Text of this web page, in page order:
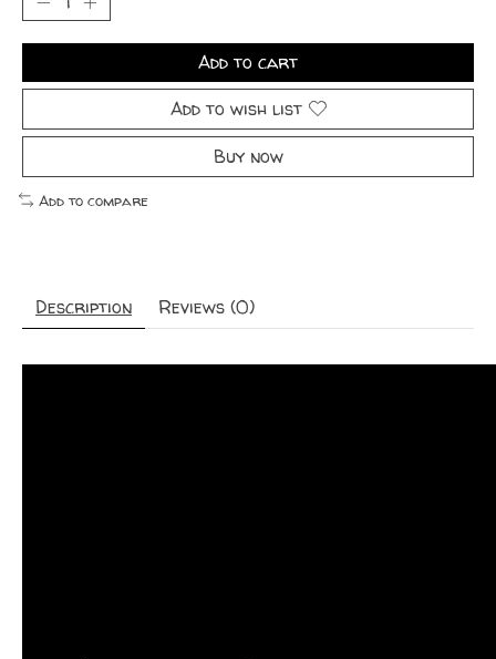
Add to cart
Add to wish list
Buy now
Add to compare
Description Reviews (0)